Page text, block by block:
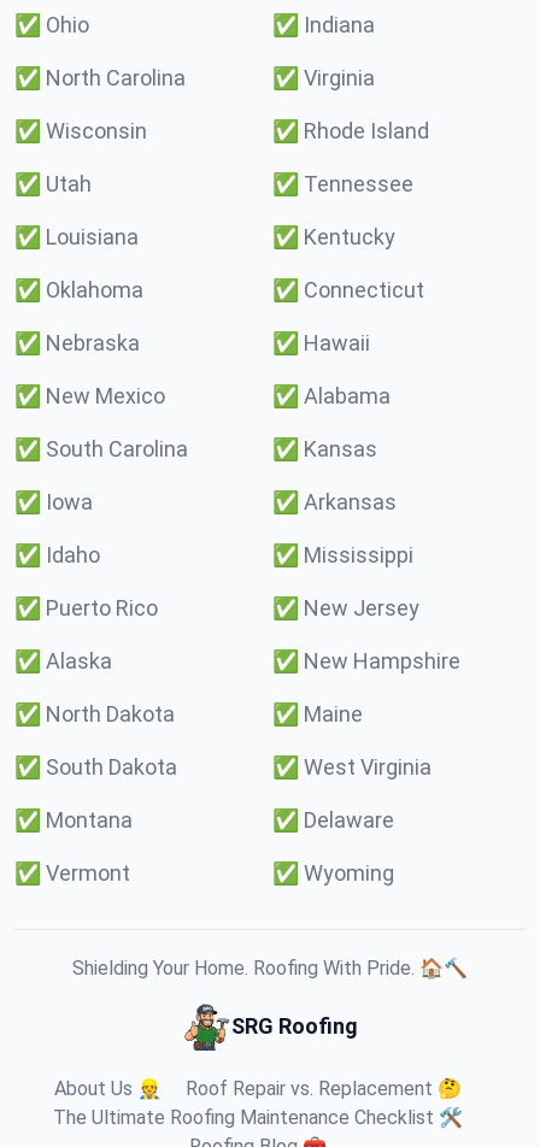
✅ Ohio ✅ Indiana
✅ North Carolina ✅ Virginia
✅ Wisconsin ✅ Rhode Island
✅ Utah ✅ Tennessee
✅ Louisiana ✅ Kentucky
✅ Oklahoma ✅ Connecticut
✅ Nebraska ✅ Hawaii
✅ New Mexico ✅ Alabama
✅ South Carolina ✅ Kansas
✅ Iowa ✅ Arkansas
✅ Idaho ✅ Mississippi
✅ Puerto Rico ✅ New Jersey
✅ Alaska ✅ New Hampshire
✅ North Dakota ✅ Maine
✅ South Dakota ✅ West Virginia
✅ Montana ✅ Delaware
✅ Vermont ✅ Wyoming
Shielding Your Home. Roofing With Pride. 🏠🔨
SRG Roofing
About Us 👷
Roof Repair vs. Replacement 🤔
The Ultimate Roofing Maintenance Checklist 🛠️